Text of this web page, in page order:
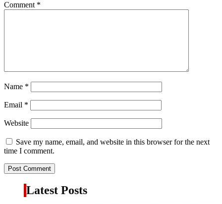
Comment *
Name *
Email *
Website
Save my name, email, and website in this browser for the next
time I comment.
Latest Posts